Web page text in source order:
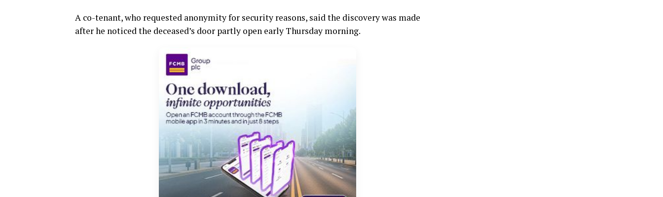
A co-tenant, who requested anonymity for security reasons, said the discovery was made
after he noticed the deceased’s door partly open early Thursday morning.